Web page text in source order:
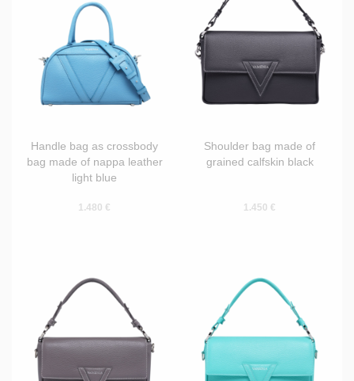
Handle bag as crossbody
bag made of nappa leather
light blue
1.480 €
Shoulder bag made of
grained calfskin black
1.450 €